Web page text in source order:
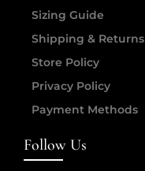
Sizing Guide
Shipping & Returns
Store Policy
Privacy Policy
Payment Methods
Follow Us